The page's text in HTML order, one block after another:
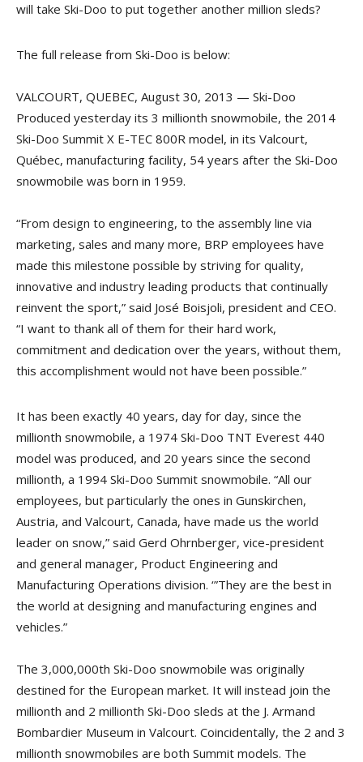
will take Ski-Doo to put together another million sleds?
The full release from Ski-Doo is below:
VALCOURT, QUEBEC, August 30, 2013 — Ski-Doo
Produced yesterday its 3 millionth snowmobile, the 2014
Ski-Doo Summit X E-TEC 800R model, in its Valcourt,
Québec, manufacturing facility, 54 years after the Ski-Doo
snowmobile was born in 1959.
“From design to engineering, to the assembly line via
marketing, sales and many more, BRP employees have
made this milestone possible by striving for quality,
innovative and industry leading products that continually
reinvent the sport,” said José Boisjoli, president and CEO.
“I want to thank all of them for their hard work,
commitment and dedication over the years, without them,
this accomplishment would not have been possible.”
It has been exactly 40 years, day for day, since the
millionth snowmobile, a 1974 Ski-Doo TNT Everest 440
model was produced, and 20 years since the second
millionth, a 1994 Ski-Doo Summit snowmobile. “All our
employees, but particularly the ones in Gunskirchen,
Austria, and Valcourt, Canada, have made us the world
leader on snow,” said Gerd Ohrnberger, vice-president
and general manager, Product Engineering and
Manufacturing Operations division. ‘”They are the best in
the world at designing and manufacturing engines and
vehicles.”
The 3,000,000th Ski-Doo snowmobile was originally
destined for the European market. It will instead join the
millionth and 2 millionth Ski-Doo sleds at the J. Armand
Bombardier Museum in Valcourt. Coincidentally, the 2 and 3
millionth snowmobiles are both Summit models. The